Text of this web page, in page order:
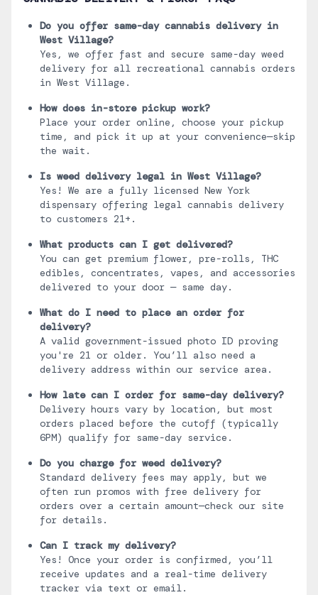
Do you offer same-day cannabis delivery in
West Village?
Yes, we offer fast and secure same-day weed
delivery for all recreational cannabis orders
in West Village .
How does in-store pickup work?
Place your order online, choose your pickup
time, and pick it up at your convenience—skip
the wait.
Is weed delivery legal in West Village?
Yes! We are a fully licensed New York
dispensary offering legal cannabis delivery
to customers 21+.
What products can I get delivered?
You can get premium flower, pre-rolls, THC
edibles, concentrates, vapes, and accessories
delivered to your door — same day.
What do I need to place an order for
delivery?
A valid government-issued photo ID proving
you're 21 or older. You’ll also need a
delivery address within our service area.
How late can I order for same-day delivery?
Delivery hours vary by location, but most
orders placed before the cutoff (typically
6PM) qualify for same-day service.
Do you charge for weed delivery?
Standard delivery fees may apply, but we
often run promos with free delivery for
orders over a certain amount—check our site
for details.
Can I track my delivery?
Yes! Once your order is confirmed, you’ll
receive updates and a real-time delivery
tracker via text or email.